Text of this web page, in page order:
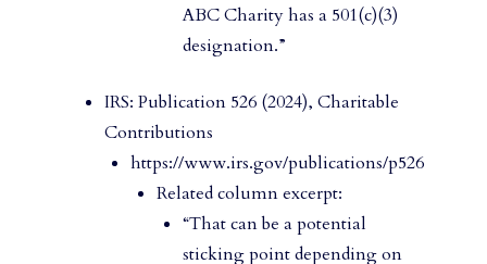
ABC Charity has a 501(c)(3)
designation.”
IRS: Publication 526 (2024), Charitable
Contributions
https://www.irs.gov/publications/p526
Related column excerpt:
“That can be a potential
sticking point depending on